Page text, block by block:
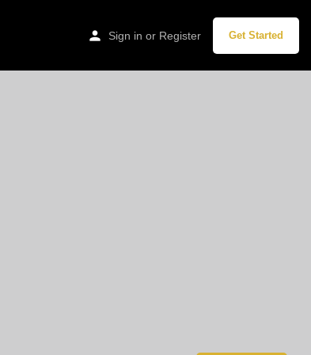
Sign in or Register Get Started